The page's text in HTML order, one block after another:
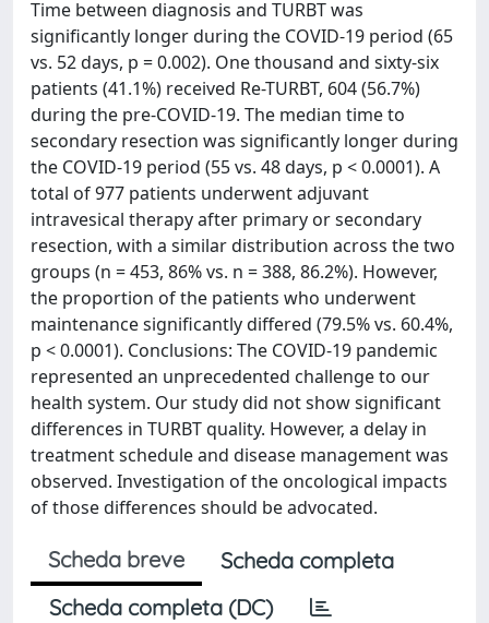
Time between diagnosis and TURBT was
significantly longer during the COVID-19 period (65
vs. 52 days, p = 0.002). One thousand and sixty-six
patients (41.1%) received Re-TURBT, 604 (56.7%)
during the pre-COVID-19. The median time to
secondary resection was significantly longer during
the COVID-19 period (55 vs. 48 days, p < 0.0001). A
total of 977 patients underwent adjuvant
intravesical therapy after primary or secondary
resection, with a similar distribution across the two
groups (n = 453, 86% vs. n = 388, 86.2%). However,
the proportion of the patients who underwent
maintenance significantly differed (79.5% vs. 60.4%,
p < 0.0001). Conclusions: The COVID-19 pandemic
represented an unprecedented challenge to our
health system. Our study did not show significant
differences in TURBT quality. However, a delay in
treatment schedule and disease management was
observed. Investigation of the oncological impacts
of those differences should be advocated.
Scheda breve
Scheda completa
Scheda completa (DC)